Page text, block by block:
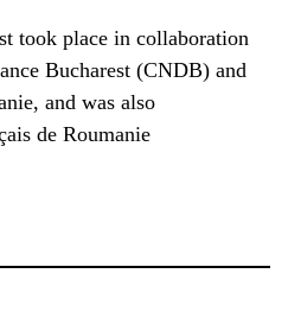
took place in collaboration
Bucharest (CNDB) and
and was also
de Roumanie